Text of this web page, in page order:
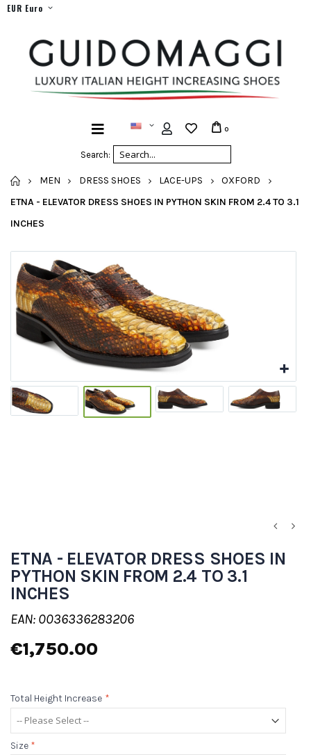
EUR Euro
Search:
0
HOME
MEN DRESS SHOES LACE-UPS
OXFORD
ETNA - ELEVATOR DRESS SHOES IN PYTHON SKIN FROM 2.4 TO 3.1
INCHES
ETNA - ELEVATOR DRESS SHOES IN
PYTHON SKIN FROM 2.4 TO 3.1
INCHES
EAN: 0036336283206
€1,750.00
Total Height Increase *
Size *